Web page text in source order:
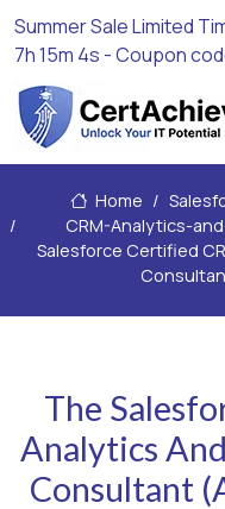
Summer Sale Limited
7h 15m 3s - Coupon
Home
CRM-Analytics-
Salesforce Certified
The
Analytics
Consultant